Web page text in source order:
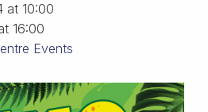
at 10:00
16:00
Events